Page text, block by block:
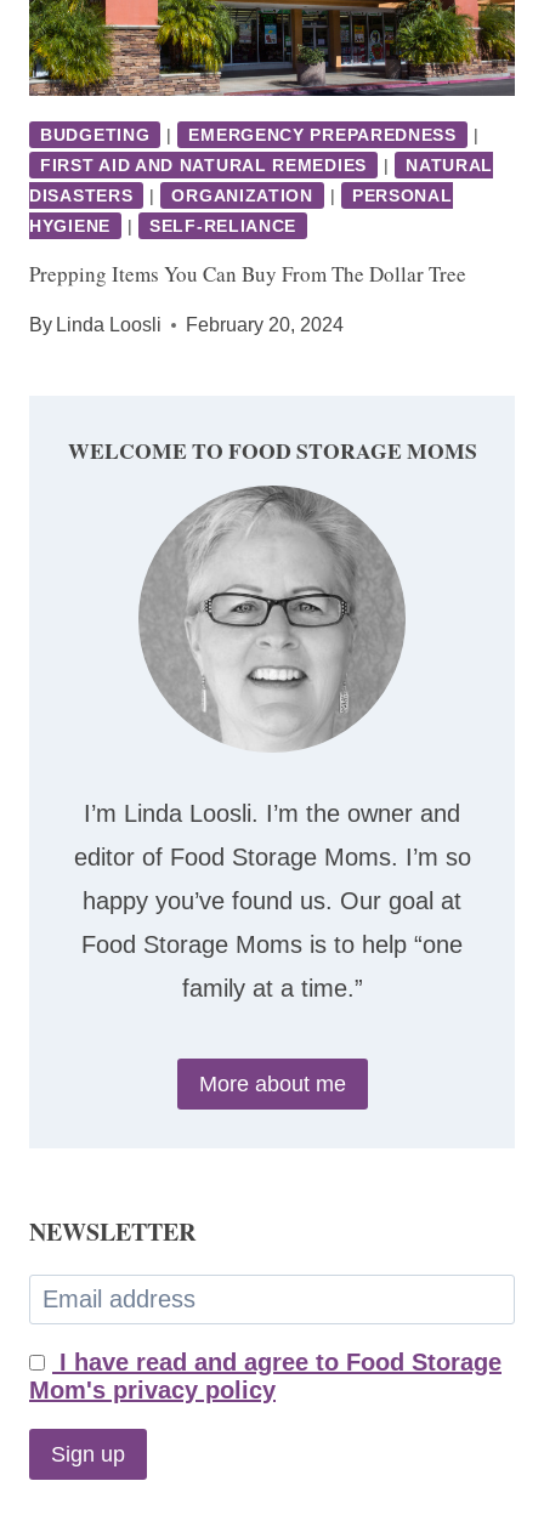
BUDGETING | EMERGENCY PREPAREDNESS
|
FIRST AID AND NATURAL REMEDIES
|
NATURAL
DISASTERS
| ORGANIZATION |
PERSONAL
HYGIENE
| SELF-RELIANCE
Prepping Items You Can Buy From The Dollar Tree
By Linda Loosli February 20, 2024
WELCOME TO FOOD STORAGE MOMS
I’m Linda Loosli. I’m the owner and
editor of Food Storage Moms. I’m so
happy you’ve found us. Our goal at
Food Storage Moms is to help “one
family at a time.”
More about me
NEWSLETTER
I have read and agree to Food Storage
Mom's privacy policy